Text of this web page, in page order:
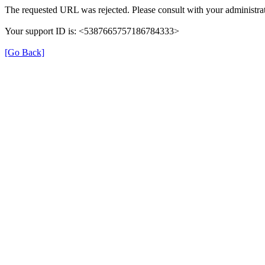
The requested URL was rejected. Please consult with your
Your support ID is: <5387665757186784333>
[Go Back]